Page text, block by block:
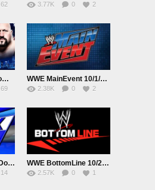
62 3.77K 0 2
Watch WWE Live From MSG: Lesnar vs BigShow 10/3/15 Online 3rd October 2015 Live|Replay PPV HD Full Show
69
WWE MainEvent 10/1/15 1st October 2015 Watch Online Replay HD Full Show
2.38K 0 2
Watch WWE SmackDown Online 10/1/2015 1st October 2015 Parts Full HD
14
WWE BottomLine 10/2/15 2nd October 2015 Watch Online Replay HD Full Show
2.57K 0 1